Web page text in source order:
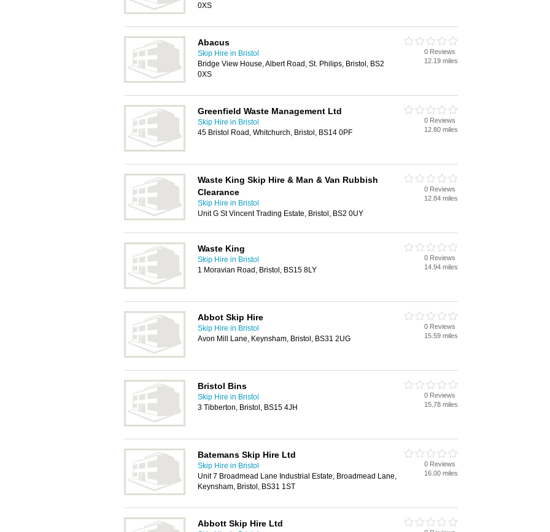
0XS
Abacus
Skip Hire in Bristol
Bridge View House, Albert Road, St. Philips, Bristol, BS2
0XS
0 Reviews
12.19 miles
Greenfield Waste Management Ltd
Skip Hire in Bristol
45 Bristol Road, Whitchurch, Bristol, BS14 0PF
0 Reviews
12.80 miles
Waste King Skip Hire & Man & Van Rubbish
Clearance
Skip Hire in Bristol
Unit G St Vincent Trading Estate, Bristol, BS2 0UY
0 Reviews
12.84 miles
Waste King
Skip Hire in Bristol
1 Moravian Road, Bristol, BS15 8LY
0 Reviews
14.94 miles
Abbot Skip Hire
Skip Hire in Bristol
Avon Mill Lane, Keynsham, Bristol, BS31 2UG
0 Reviews
15.59 miles
Bristol Bins
Skip Hire in Bristol
3 Tibberton, Bristol, BS15 4JH
0 Reviews
15.78 miles
Batemans Skip Hire Ltd
Skip Hire in Bristol
Unit 7 Broadmead Lane Industrial Estate, Broadmead Lane,
Keynsham, Bristol, BS31 1ST
0 Reviews
16.00 miles
Abbott Skip Hire Ltd